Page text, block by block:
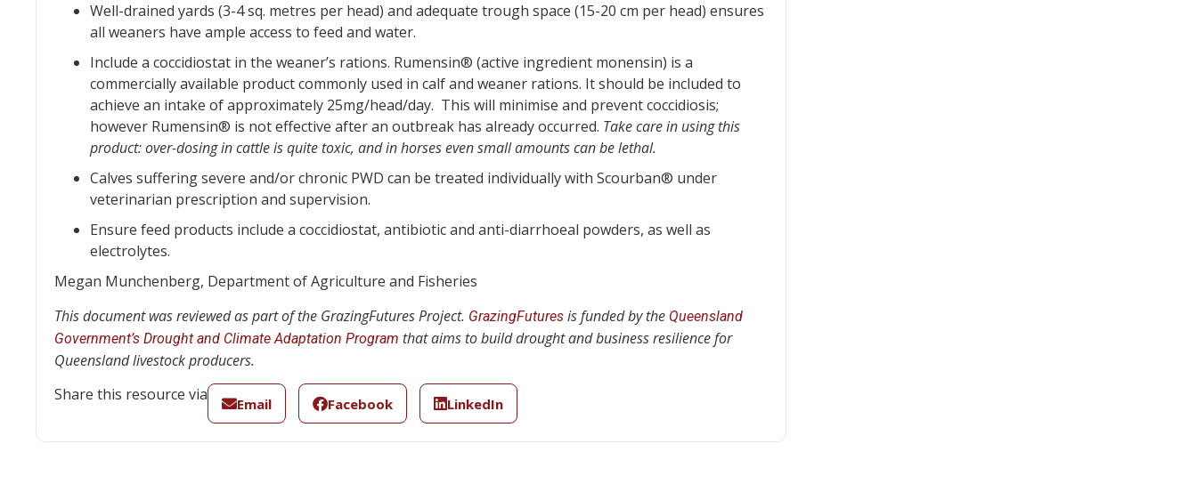
Well-drained yards (3-4 sq. metres per head) and adequate trough space (15-20 cm per head) ensures
all weaners have ample access to feed and water.
Include a coccidiostat in the weaner’s rations. Rumensin® (active ingredient monensin) is a
commercially available product commonly used in calf and weaner rations. It should be included to
achieve an intake of approximately 25mg/head/day. This will minimise and prevent coccidiosis;
however Rumensin® is not effective after an outbreak has already occurred. Take care in using this
product: over-dosing in cattle is quite toxic, and in horses even small amounts can be lethal.
Calves suffering severe and/or chronic PWD can be treated individually with Scourban® under
veterinarian prescription and supervision.
Ensure feed products include a coccidiostat, antibiotic and anti-diarrhoeal powders, as well as
electrolytes.
Megan Munchenberg, Department of Agriculture and Fisheries
This document was reviewed as part of the GrazingFutures Project. GrazingFutures is funded by the Queensland
Government’s Drought and Climate Adaptation Program that aims to build drought and business resilience for
Queensland livestock producers.
Share this resource via
Email Facebook LinkedIn